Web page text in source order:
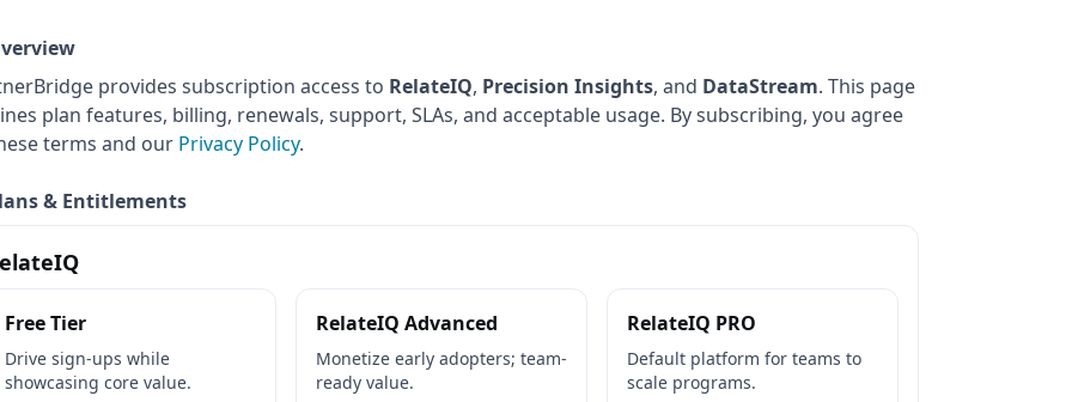
provides subscription access to RelateIQ, Precision Insights, and DataStream. This page
plan features, billing, renewals, support, SLAs, and acceptable usage. By subscribing, you agree
terms and our Privacy Policy.
& Entitlements
Free Tier
Drive sign-ups while
showcasing core value.
RelateIQ Advanced
Monetize early adopters; team-
ready value.
RelateIQ PRO
Default platform for teams to
scale programs.